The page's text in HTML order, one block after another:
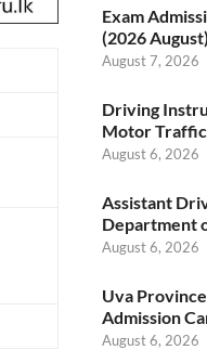
Exam
(2026 August)
August 7, 2026
Driving
Motor
August 6, 2026
Assistant
Department
August 6, 2026
Uva
Admission
August 6, 2026